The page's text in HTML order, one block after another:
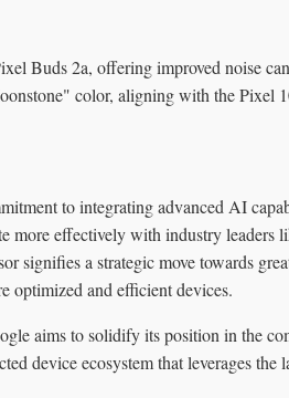
Buds 2a, offering improved noise
color, aligning with the Pixel
to integrating advanced AI
more effectively with industry leaders
signifies a strategic move towards
optimized and efficient devices.
aims to solidify its position in the
device ecosystem that leverages the